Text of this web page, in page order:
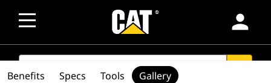
person
SEARCH
Benefits Specs Tools Gallery